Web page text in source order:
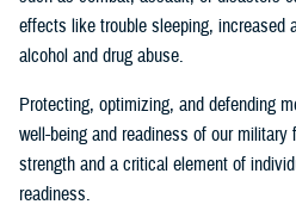
effects like trouble sleeping, increased
alcohol and drug abuse.
Protecting, optimizing, and defending
well-being and readiness of our
strength and a critical element of
readiness.